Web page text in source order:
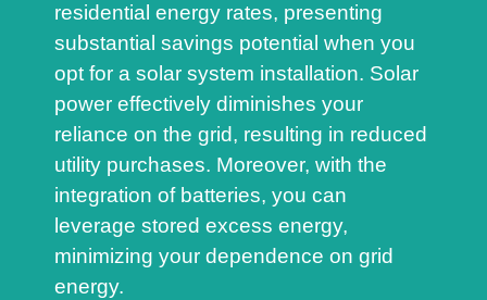
residential energy rates, presenting
substantial savings potential when you
opt for a solar system installation. Solar
power effectively diminishes your
reliance on the grid, resulting in reduced
utility purchases. Moreover, with the
integration of batteries, you can
leverage stored excess energy,
minimizing your dependence on grid
energy.